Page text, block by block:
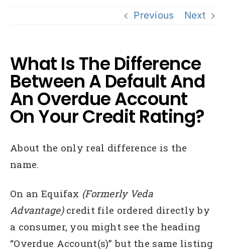
Previous Next
What Is The Difference
Between A Default And
An Overdue Account
On Your Credit Rating?
About the only real difference is the
name.
On an Equifax (Formerly Veda
Advantage)credit file ordered directly by
a consumer, you might see the heading
“Overdue Account(s)” but the same listing